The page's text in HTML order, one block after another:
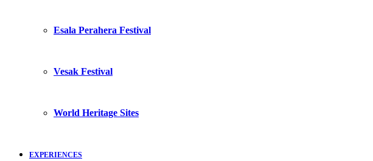
Esala Perahera Festival
Vesak Festival
World Heritage Sites
EXPERIENCES